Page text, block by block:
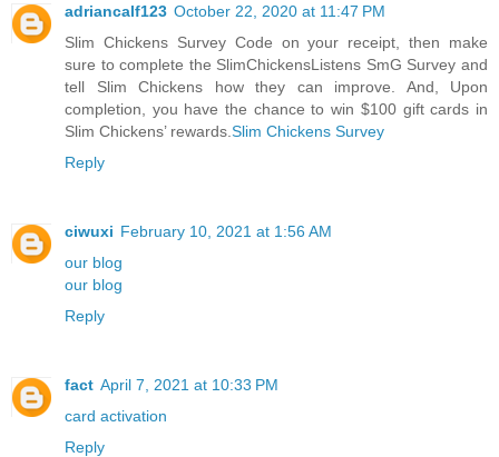
adriancalf123 October 22, 2020 at 11:47 PM
Slim Chickens Survey Code on your receipt, then make
sure to complete the SlimChickensListens SmG Survey and
tell Slim Chickens how they can improve. And, Upon
completion, you have the chance to win $100 gift cards in
Slim Chickens’ rewards. Slim Chickens Survey
Reply
ciwuxi February 10, 2021 at 1:56 AM
our blog
our blog
Reply
fact April 7, 2021 at 10:33 PM
card activation
Reply